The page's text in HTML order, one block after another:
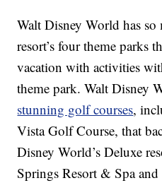
Walt Disney World has
resort’s four theme parks
vacation with activities
theme park. Walt Disney
stunning golf courses,
Vista Golf Course, that
Disney World’s Deluxe
Springs Resort & Spa